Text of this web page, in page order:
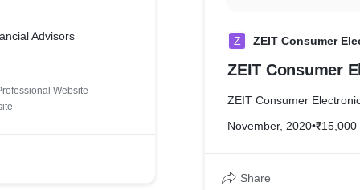
Advisors
Website
Z ZEIT Consumer
ZEIT Consumer
ZEIT Consumer
November, 2020•₹15,000
Share